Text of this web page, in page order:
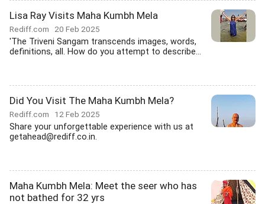
Lisa Ray Visits Maha Kumbh Mela
Rediff.com 20 Feb 2025
'The Triveni Sangam transcends images, words,
definitions, all. How do you attempt to describe...
Did You Visit The Maha Kumbh Mela?
Rediff.com 12 Feb 2025
Share your unforgettable experience with us at
getahead@rediff.co.in.
Maha Kumbh Mela: Meet the seer who has
not bathed for 32 yrs